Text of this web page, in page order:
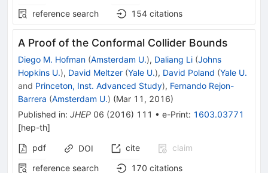
reference search
154 citations
A Proof of the Conformal Collider Bounds
Diego M. Hofman (Amsterdam U.), Daliang Li (Johns
Hopkins U.), David Meltzer (Yale U.), David Poland (Yale U.
and Princeton, Inst. Advanced Study), Fernando Rejon-
Barrera (Amsterdam U.) (Mar 11, 2016)
Published in: JHEP 06 (2016) 111 • e-Print: 1603.03771
[hep-th]
pdf
DOI cite
claim
reference search
170 citations